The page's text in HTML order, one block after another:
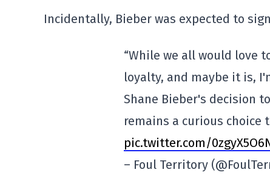
Incidentally, Bieber was expected to
“While we all would love
loyalty, and maybe it is,
Shane Bieber's decision
remains a curious choice
pic.twitter.com/
– Foul Territory